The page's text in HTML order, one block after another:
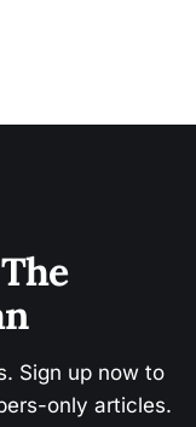
Sign up now to
only articles.